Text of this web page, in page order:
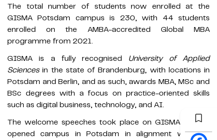
The total number of students now enrolled at the
GISMA Potsdam campus is 230, with 44 students
enrolled on the AMBA-accredited Global MBA
programme from 2021.
GISMA is a fully recognised University of Applied
Sciencesin the state of Brandenburg, with locations in
Potsdam and Berlin, and as such, awards MBA, MSc and
BSc degrees with a focus on practice-oriented skills
such as digital business, technology, and AI.
The welcome speeches took place on GISMA’s newly
opened campus in Potsdam in alignment with the